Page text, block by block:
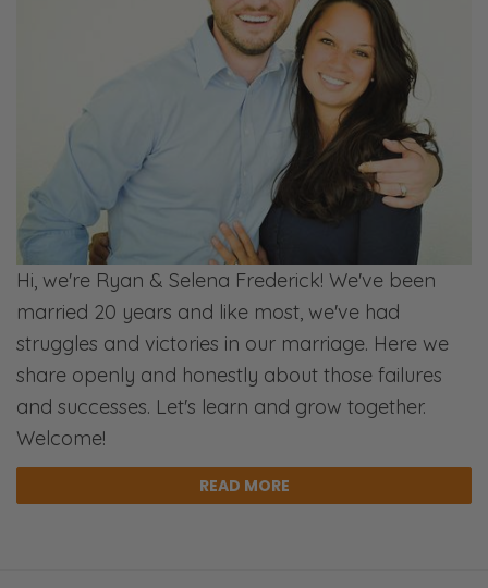
Selena: The phone light is promoting the
non-sleep. So anyways, we’re not just going
to go there. So started reading Hebrews
because we’re trying to finish up reading
Hebrews together and I just keep taking
forever and ever. I know. Then I started
reading Romans 8
for another variety of
reasons. Then the Lord was reminding me
yesterday about how I was moving plants
around because we’re trying to get ready to
go on this little mini kind of trip. Of course, I
was like, “I need to move my place around.
Of course, naturally.” Ah, all the things you
Ryan: Have we shared about how we have a
Hi, we're Ryan & Selena Frederick! We've been
married 20 years and like most, we've had
struggles and victories in our marriage. Here we
share openly and honestly about those failures
and successes. Let's learn and grow together.
Welcome!
READ MORE